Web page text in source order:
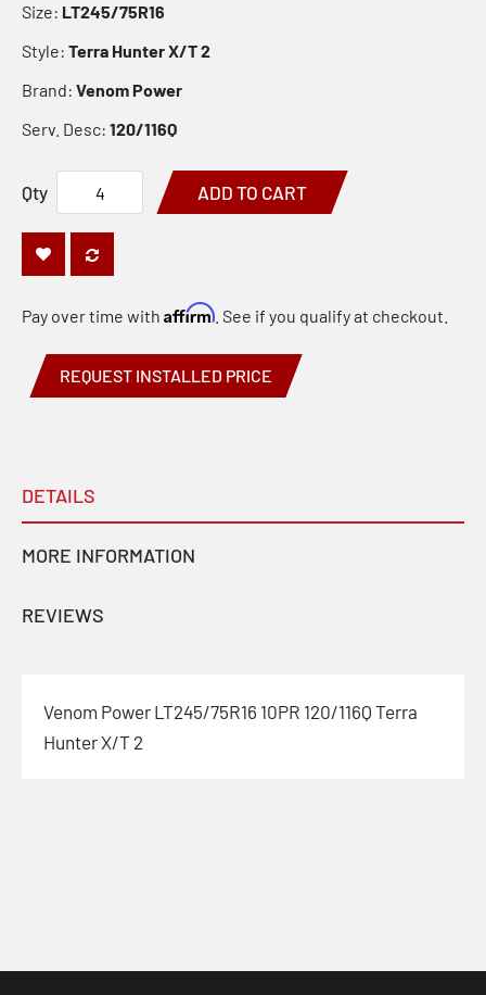
Size: LT245/75R16
Style: Terra Hunter X/T 2
Brand: Venom Power
Serv. Desc: 120/116Q
Qty ADD TO CART
REQUEST INSTALLED PRICE
Pay over time with Affirm . See if you qualify at checkout.
DETAILS
MORE INFORMATION
REVIEWS
Venom Power LT245/75R16 10PR 120/116Q Terra
Hunter X/T 2